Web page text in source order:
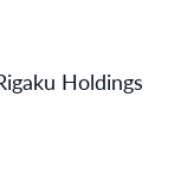
Holdings